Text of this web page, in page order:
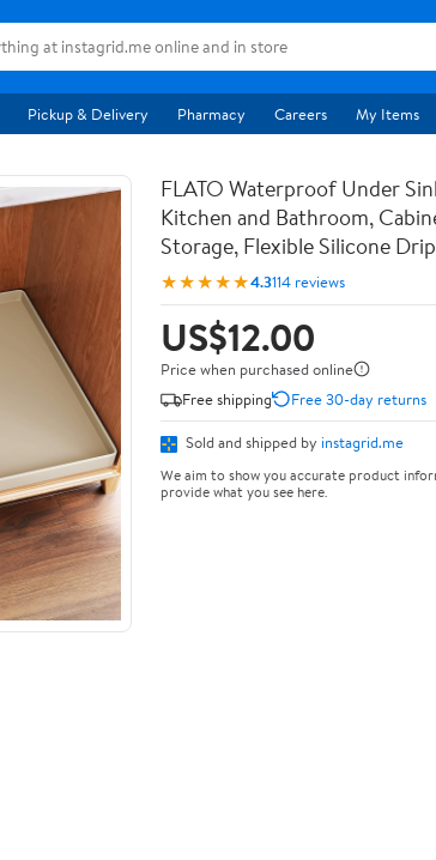
Pickup & Delivery Pharmacy Careers My Items
FLATO Waterproof Under
Kitchen and Bathroom,
Storage, Flexible Silicone
★★★★★4.3114 reviews
US$12.00
Price when purchased online
Free shipping
Free 30-day returns
Sold and shipped by instagrid.me
We aim to show you accurate product
provide what you see here.